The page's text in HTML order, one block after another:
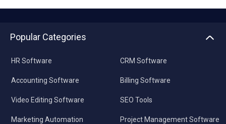
Popular Categories
HR Software
Accounting Software
Video Editing Software
Marketing Automation
CRM Software
Billing Software
SEO Tools
Project Management Software